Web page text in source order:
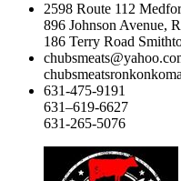
2598 Route 112
896 Johnson Avenue,
186 Terry Road
631-475-9191
631–619-6627
631-265-5076